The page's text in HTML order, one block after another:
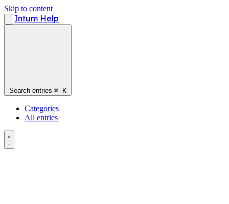
Skip to content
Intum Help
Search entries ⌘ K
Categories
All entries